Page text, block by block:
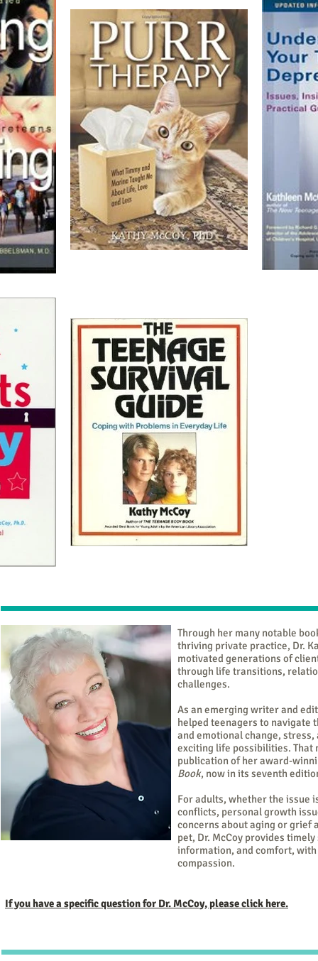
Through her many notable
thriving private practice, Dr.
motivated generations of
through life transitions,
challenges.
As an emerging writer and
helped teenagers to navigate
and emotional change,
exciting life possibilities. That
publication of her award-
Book, now in its seventh
For adults, whether the issue
conflicts, personal growth
concerns about aging or grief
pet, Dr. McCoy provides
information, and comfort,
compassion.
If you have a specific question for Dr. McCoy, please click here.